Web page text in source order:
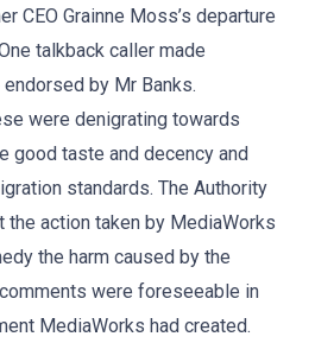
CEO Grainne Moss’s departure
talkback caller made
by Mr Banks.
were denigrating towards
good taste and decency and
standards. The Authority
the action taken by MediaWorks
the harm caused by the
were foreseeable in
MediaWorks had created.